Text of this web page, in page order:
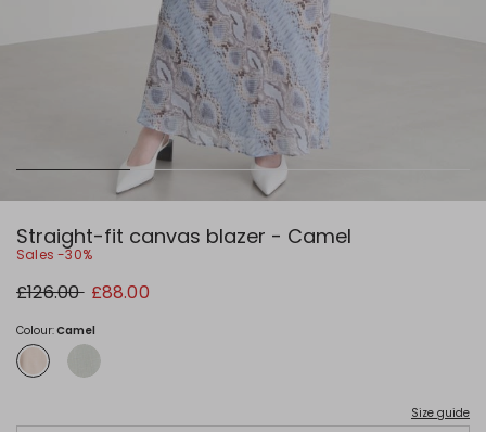
Straight-fit canvas blazer - Camel
Sales -30%
Original
price
£126.00 New
price
£88.00
Colour:Camel
Size guide